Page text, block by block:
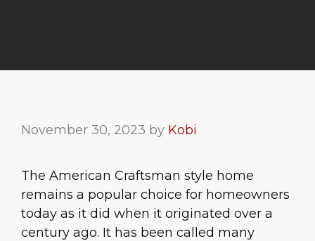
November 30, 2023 by Kobi
The American Craftsman style home
remains a popular choice for homeowners
today as it did when it originated over a
century ago. It has been called many